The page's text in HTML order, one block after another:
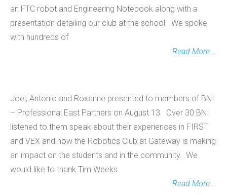
an FTC robot and Engineering Notebook along with a
presentation detailing our club at the school. We spoke
with hundreds of
Read More …
Joel, Antonio and Roxanne presented to members of BNI
– Professional East Partners on August 13. Over 30 BNI
listened to them speak about their experiences in FIRST
and VEX and how the Robotics Club at Gateway is making
an impact on the students and in the community. We
would like to thank Tim Weeks
Read More …